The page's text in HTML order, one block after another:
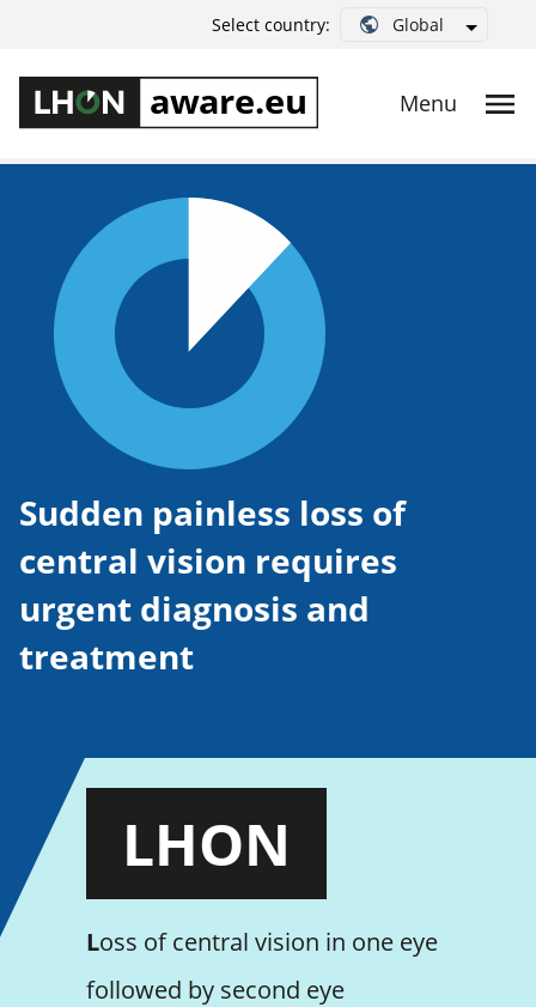
Select country: Global
Sudden painless loss of
central vision requires
urgent diagnosis and
treatment
LHON
Loss of central vision in one eye
followed by second eye